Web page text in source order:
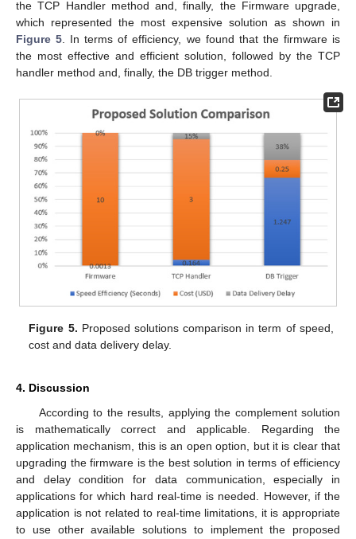
the TCP Handler method and, finally, the Firmware upgrade,
which represented the most expensive solution as shown in
Figure 5 . In terms of efficiency, we found that the firmware is
the most effective and efficient solution, followed by the TCP
handler method and, finally, the DB trigger method.
Figure 5. Proposed solutions comparison in term of speed,
cost and data delivery delay.
4. Discussion
According to the results, applying the complement solution
is mathematically correct and applicable. Regarding the
application mechanism, this is an open option, but it is clear that
upgrading the firmware is the best solution in terms of efficiency
and delay condition for data communication, especially in
applications for which hard real-time is needed. However, if the
application is not related to real-time limitations, it is appropriate
to use other available solutions to implement the proposed